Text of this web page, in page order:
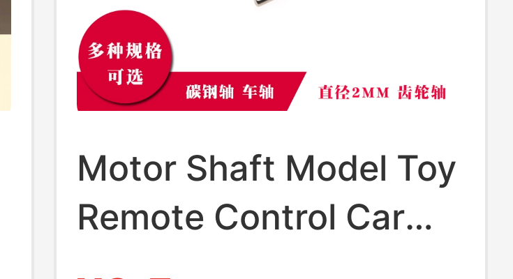
Motor Shaft Model Toy
Remote Control Car
Shaft Steel Shaft Gear